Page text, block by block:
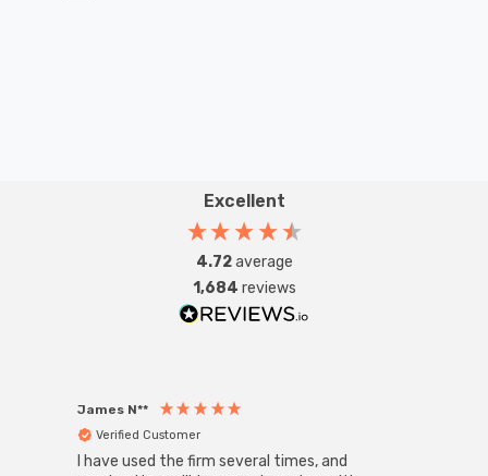
Excellent
4.72average
1,684 reviews
James N**
Verified Customer
I have used the firm several times, and